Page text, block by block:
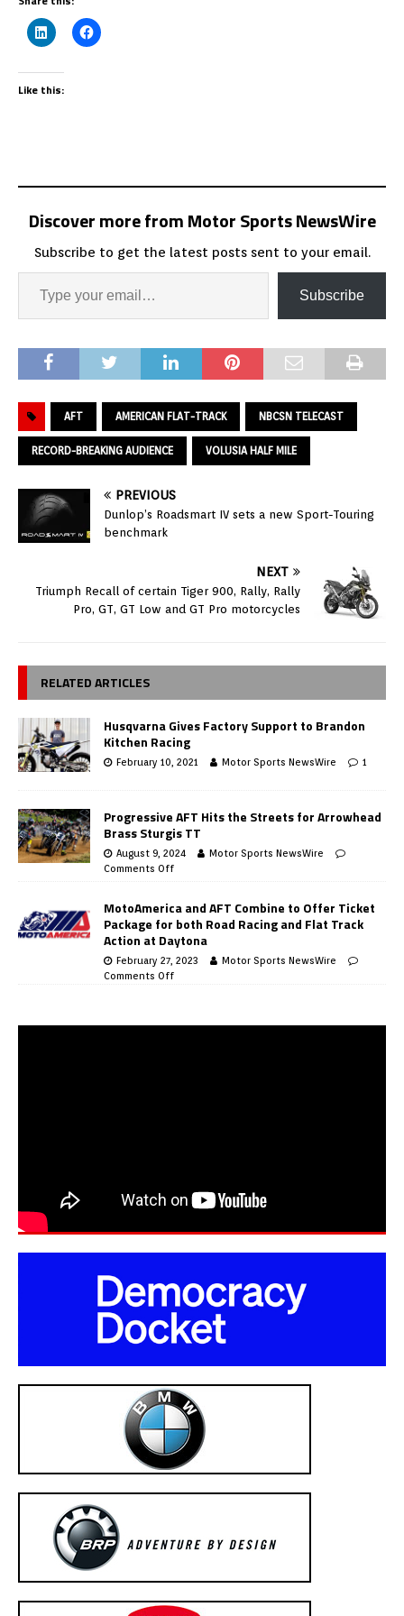
Like this:
Discover more from Motor Sports NewsWire
Subscribe to get the latest posts sent to your email.
Subscribe
AFT AMERICAN FLAT-TRACK NBCSN TELECAST
RECORD-BREAKING AUDIENCE VOLUSIA HALF MILE
PREVIOUS
Dunlop’s Roadsmart IV sets a new Sport-Touring
benchmark
NEXT
Triumph Recall of certain Tiger 900, Rally, Rally
Pro, GT, GT Low and GT Pro motorcycles
RELATED ARTICLES
Husqvarna Gives Factory Support to Brandon
Kitchen Racing
February 10, 2021 Motor Sports NewsWire 1
Progressive AFT Hits the Streets for Arrowhead
Brass Sturgis TT
August 9, 2024
Motor Sports NewsWire
Comments Off
MotoAmerica and AFT Combine to Offer Ticket
Package for both Road Racing and Flat Track
Action at Daytona
February 27, 2023
Motor Sports NewsWire
Comments Off